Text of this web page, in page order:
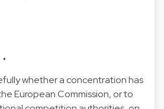
whether a concentration has
European Commission, or to